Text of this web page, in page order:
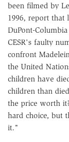
been filmed by
1996, report that
DuPont-
CESR's faulty
confront
the United
children have
children than
the price worth
hard choice, but
it."